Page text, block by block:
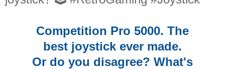
Competition Pro 5000. The
best joystick ever made.
Or do you disagree? What's